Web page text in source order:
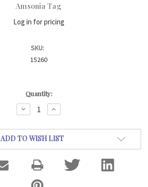
Amsonia Tag
Log in for pricing
SKU:
15260
Quantity:
DECREASE
QUANTITY:
INCREASE
QUANTITY:
ADD TO WISH LIST